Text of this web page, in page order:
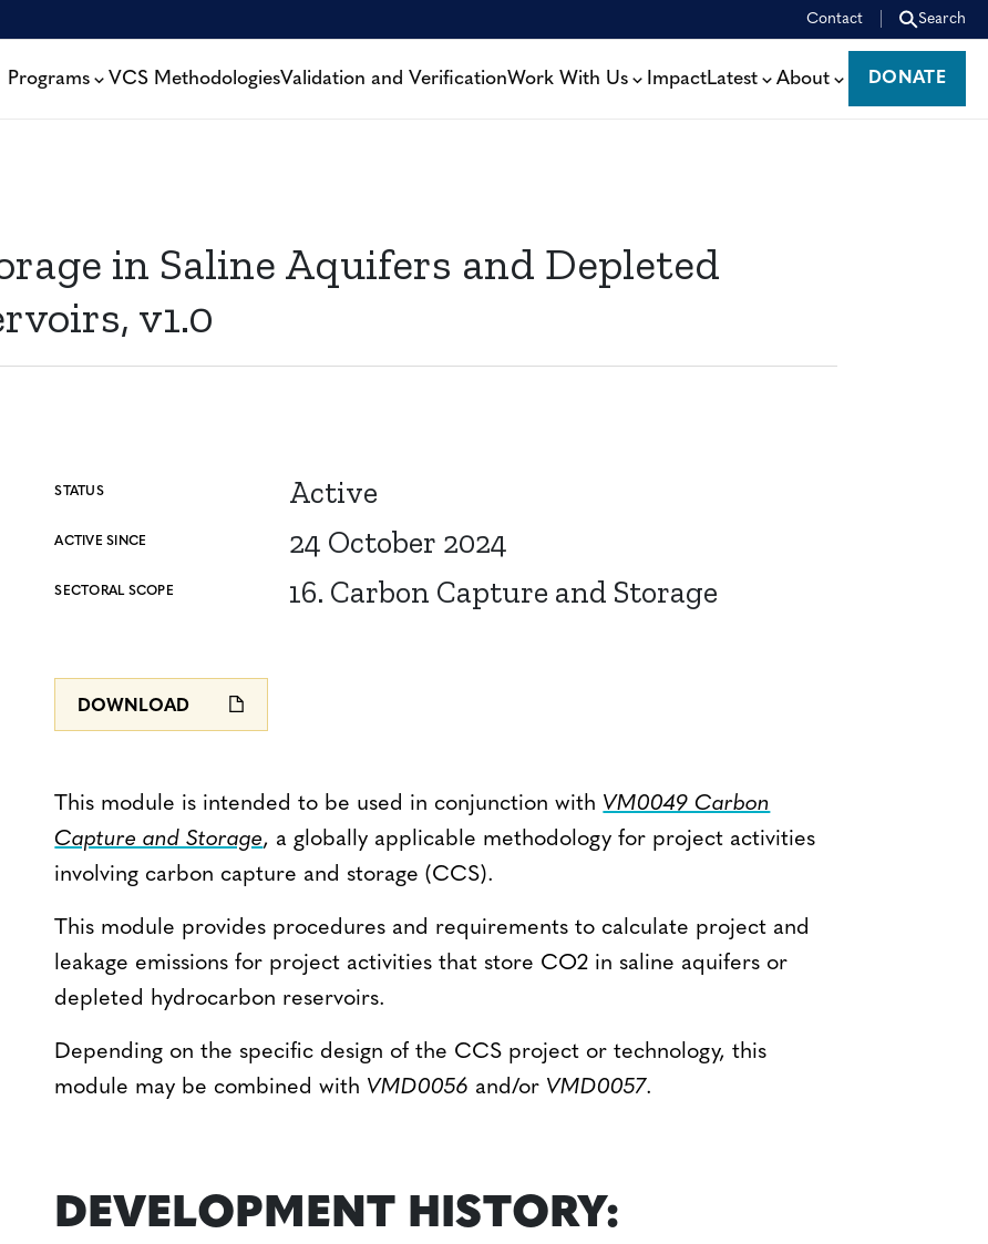
Contact Search
Programs VCS MethodologiesValidation and VerificationWork With Us ImpactLatest About
DONATE
DONATE
in Saline Aquifers and Depleted
v1.0
STATUS Active
ACTIVE SINCE 24 October 2024
SECTORAL SCOPE 16. Carbon Capture and Storage
DOWNLOAD
This module is intended to be used in conjunction with VM0049 Carbon
Capture and Storage, a globally applicable methodology for project activities
involving carbon capture and storage (CCS).
This module provides procedures and requirements to calculate project and
leakage emissions for project activities that store CO2 in saline aquifers or
depleted hydrocarbon reservoirs.
Depending on the specific design of the CCS project or technology, this
module may be combined with VMD0056 and/or VMD0057.
DEVELOPMENT HISTORY: